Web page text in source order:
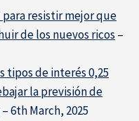
para resistir mejor que
de los nuevos ricos –
tipos de interés 0,25
la previsión de
– 6th March, 2025